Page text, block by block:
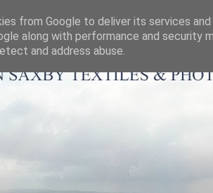
from Google to deliver its services
along with performance and security
and address abuse.